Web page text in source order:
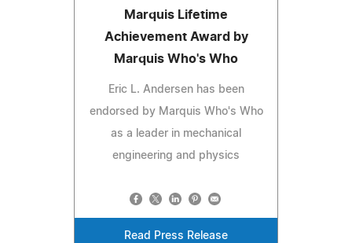
Marquis Lifetime
Achievement Award by
Marquis Who's Who
Eric L. Andersen has been
endorsed by Marquis Who's Who
as a leader in mechanical
engineering and physics
Read Press Release